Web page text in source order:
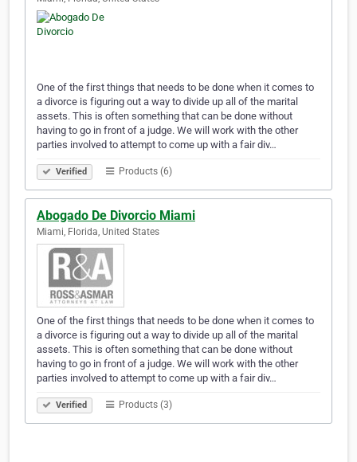
One of the first things that needs to be done when it comes to
a divorce is figuring out a way to divide up all of the marital
assets. This is often something that can be done without
having to go in front of a judge. We will work with the other
parties involved to attempt to come up with a fair div…
Verified Products (6)
Abogado De Divorcio Miami
Miami, Florida, United States
One of the first things that needs to be done when it comes to
a divorce is figuring out a way to divide up all of the marital
assets. This is often something that can be done without
having to go in front of a judge. We will work with the other
parties involved to attempt to come up with a fair div…
Verified Products (3)